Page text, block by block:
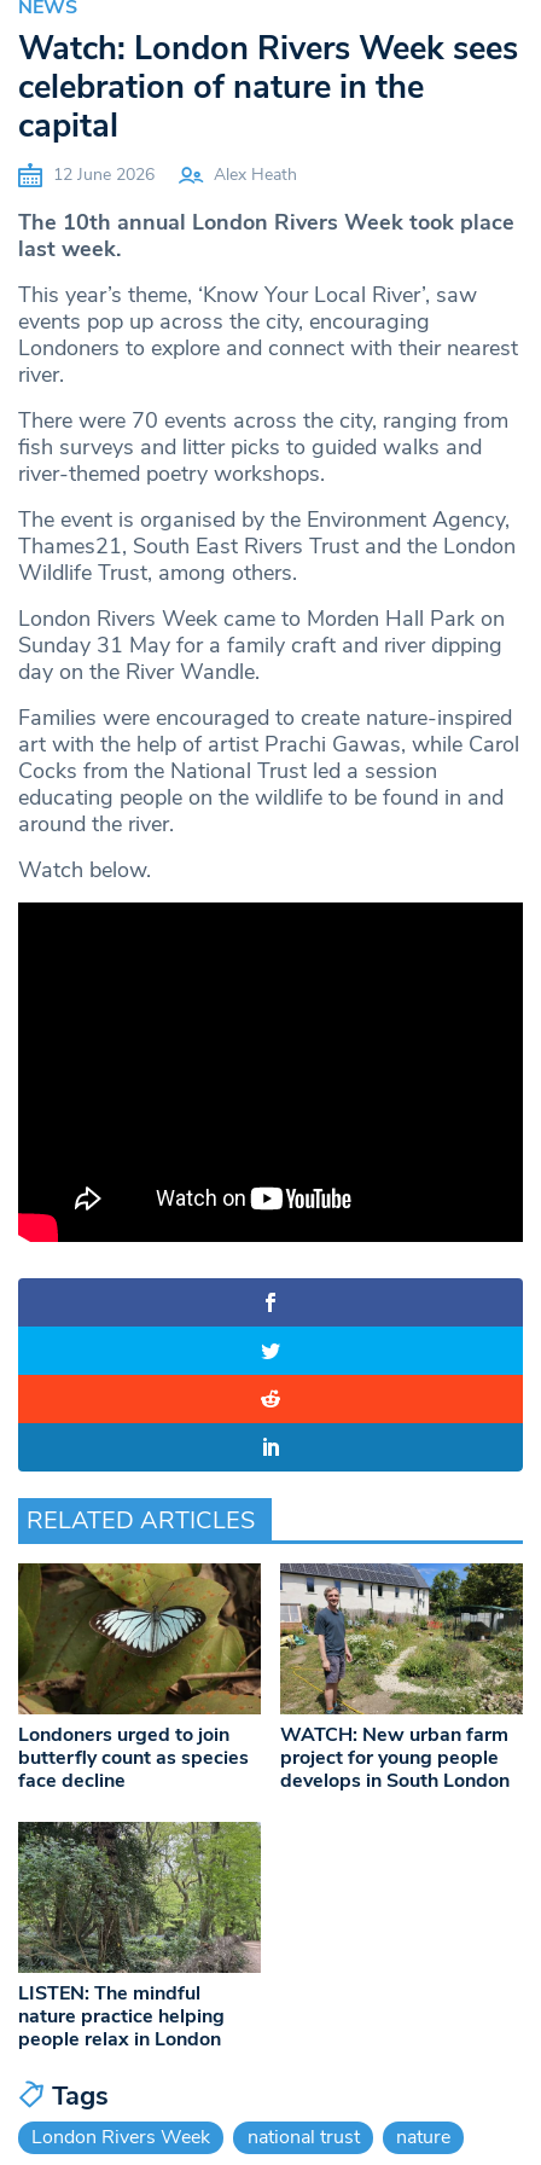
NEWS
Watch: London Rivers Week sees
celebration of nature in the
capital
12 June 2026 Alex Heath
The 10th annual London Rivers Week took place
last week.
This year’s theme, ‘Know Your Local River’, saw
events pop up across the city, encouraging
Londoners to explore and connect with their nearest
river.
There were 70 events across the city, ranging from
fish surveys and litter picks to guided walks and
river-themed poetry workshops.
The event is organised by the Environment Agency,
Thames21, South East Rivers Trust and the London
Wildlife Trust, among others.
London Rivers Week came to Morden Hall Park on
Sunday 31 May for a family craft and river dipping
day on the River Wandle.
Families were encouraged to create nature-inspired
art with the help of artist Prachi Gawas, while Carol
Cocks from the National Trust led a session
educating people on the wildlife to be found in and
around the river.
Watch below.
RELATED ARTICLES
Londoners urged to join
butterfly count as species
face decline
WATCH: New urban farm
project for young people
develops in South London
LISTEN: The mindful
nature practice helping
people relax in London
Tags
London Rivers Week national trust nature